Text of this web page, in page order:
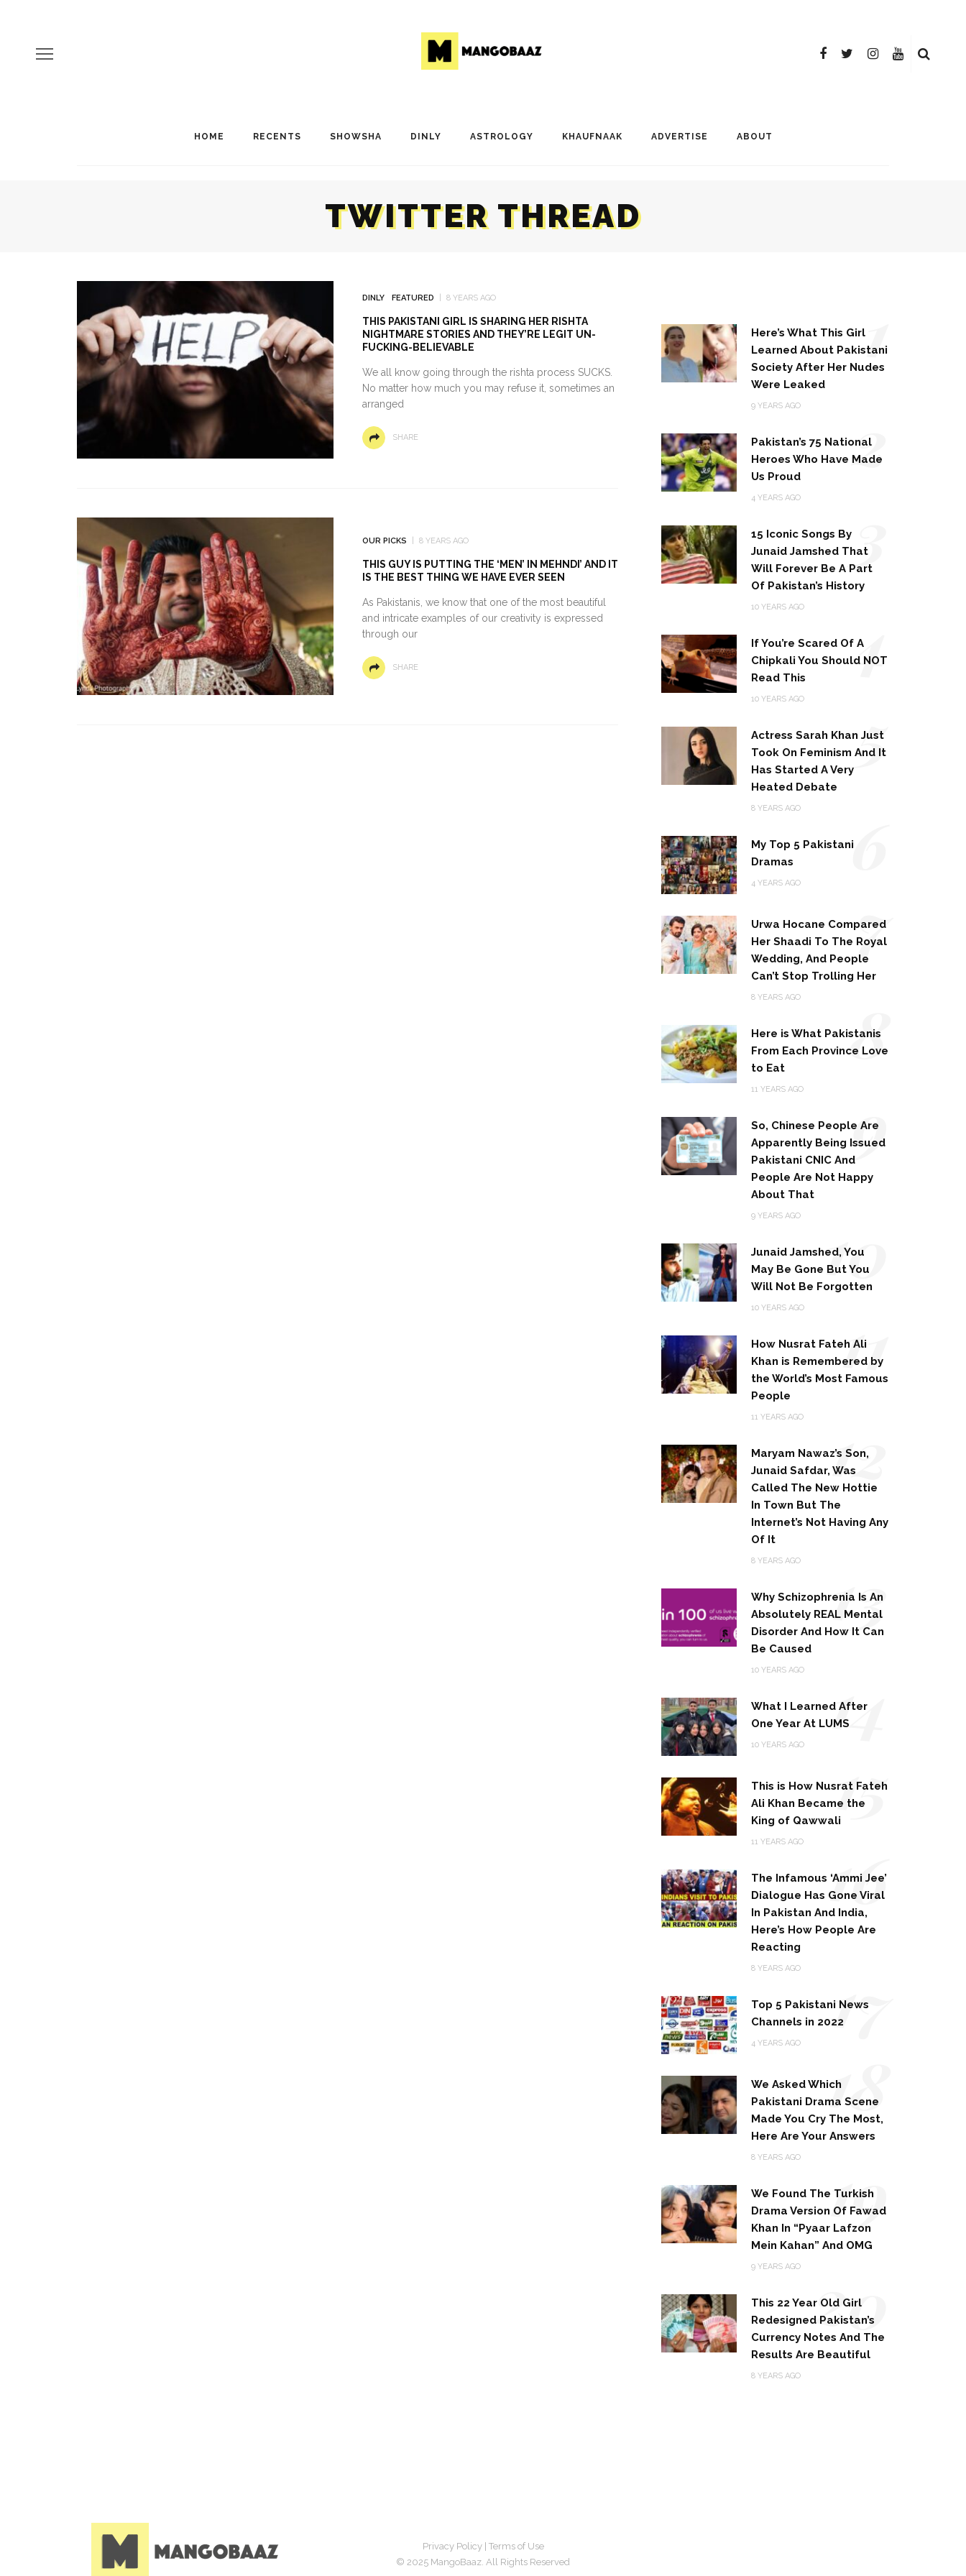
HOME RECENTS SHOWSHA DINLY ASTROLOGY KHAUFNAAK ADVERTISE ABOUT
TWITTER THREAD
DINLY FEATURED 8 YEARS AGO
THIS PAKISTANI GIRL IS SHARING HER RISHTA
NIGHTMARE STORIES AND THEY’RE LEGIT UN-
FUCKING-BELIEVABLE
We all know going through the rishta process SUCKS.
No matter how much you may refuse it, sometimes an
arranged
SHARE
OUR PICKS 8 YEARS AGO
THIS GUY IS PUTTING THE ‘MEN’ IN MEHNDI’ AND IT
IS THE BEST THING WE HAVE EVER SEEN
As Pakistanis, we know that one of the most beautiful
and intricate examples of our creativity is expressed
through our
SHARE
Here’s What This Girl
Learned About Pakistani
Society After Her Nudes
Were Leaked
9 YEARS AGO
1
Pakistan’s 75 National
Heroes Who Have Made
Us Proud
4 YEARS AGO
2
15 Iconic Songs By
Junaid Jamshed That
Will Forever Be A Part
Of Pakistan’s History
10 YEARS AGO
3
If You’re Scared Of A
Chipkali You Should NOT
Read This
10 YEARS AGO
4
Actress Sarah Khan Just
Took On Feminism And It
Has Started A Very
Heated Debate
8 YEARS AGO
5
My Top 5 Pakistani
Dramas
4 YEARS AGO 6
Urwa Hocane Compared
Her Shaadi To The Royal
Wedding, And People
Can’t Stop Trolling Her
8 YEARS AGO
7
Here is What Pakistanis
From Each Province Love
to Eat
11 YEARS AGO
8
So, Chinese People Are
Apparently Being Issued
Pakistani CNIC And
People Are Not Happy
About That
9 YEARS AGO
9
Junaid Jamshed, You
May Be Gone But You
Will Not Be Forgotten
10 YEARS AGO
10
How Nusrat Fateh Ali
Khan is Remembered by
the World’s Most Famous
People
11 YEARS AGO
11
Maryam Nawaz’s Son,
Junaid Safdar, Was
Called The New Hottie
In Town But The
Internet’s Not Having Any
Of It
8 YEARS AGO
12
Why Schizophrenia Is An
Absolutely REAL Mental
Disorder And How It Can
Be Caused
10 YEARS AGO
13
What I Learned After
One Year At LUMS
10 YEARS AGO 14
This is How Nusrat Fateh
Ali Khan Became the
King of Qawwali
11 YEARS AGO
15
The Infamous ‘Ammi Jee’
Dialogue Has Gone Viral
In Pakistan And India,
Here’s How People Are
Reacting
8 YEARS AGO
16
Top 5 Pakistani News
Channels in 2022
4 YEARS AGO 17
We Asked Which
Pakistani Drama Scene
Made You Cry The Most,
Here Are Your Answers
8 YEARS AGO
18
We Found The Turkish
Drama Version Of Fawad
Khan In “Pyaar Lafzon
Mein Kahan” And OMG
9 YEARS AGO
19
This 22 Year Old Girl
Redesigned Pakistan’s
Currency Notes And The
Results Are Beautiful
8 YEARS AGO
20
Privacy Policy| Terms of Use
© 2025 MangoBaaz. All Rights Reserved